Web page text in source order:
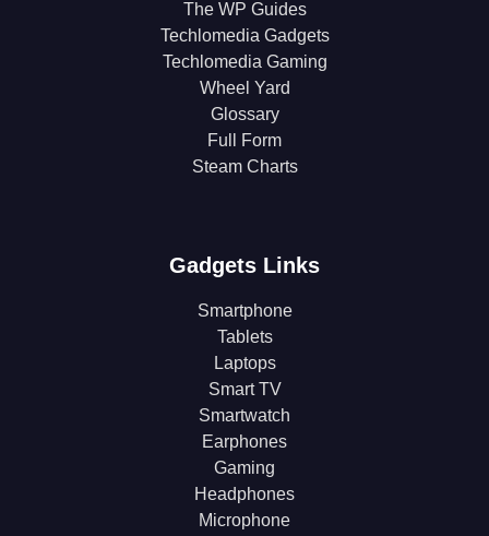
The WP Guides
Techlomedia Gadgets
Techlomedia Gaming
Wheel Yard
Glossary
Full Form
Steam Charts
Gadgets Links
Smartphone
Tablets
Laptops
Smart TV
Smartwatch
Earphones
Gaming
Headphones
Microphone